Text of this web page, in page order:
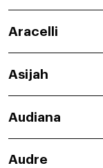
Aracelli
Asijah
Audiana
Audre